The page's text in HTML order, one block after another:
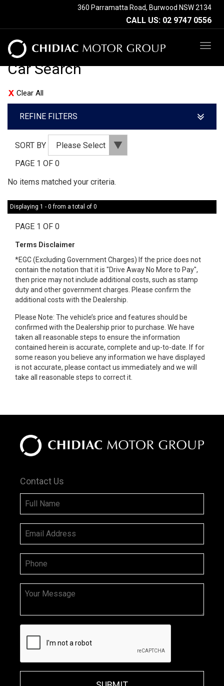
360 Parramatta Road, Burwood NSW 2134
CALL US: 02 9747 0556
Car Search
Clear All
REFINE FILTERS
SORT BY
PAGE 1 OF 0
No items matched your criteria.
Displaying 1 - 0 from a total of 0
PAGE 1 OF 0
Terms Disclaimer
*EGC (Excluding Government Charges) If the price does not
contain the notation that it is "Drive Away No More to Pay",
then price may not include additional costs, such as stamp
duty and other government charges. Please confirm the
additional costs with the Dealership.
Please Note: The vehicle’s price and features should be
confirmed with the Dealership prior to purchase. We have
taken all reasonable steps to ensure the information
contained herein is accurate, complete and up-to-date. If for
some reason you believe any information we have displayed
is not accurate, please contact us immediately and we will
take all reasonable steps to correct it.
Contact Us